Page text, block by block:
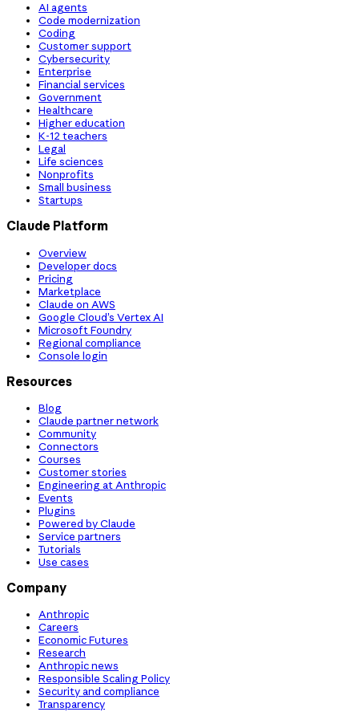
AI agents
Code modernization
Coding
Customer support
Cybersecurity
Enterprise
Financial services
Government
Healthcare
Higher education
K-12 teachers
Legal
Life sciences
Nonprofits
Small business
Startups
Claude Platform
Overview
Developer docs
Pricing
Marketplace
Claude on AWS
Google Cloud’s Vertex AI
Microsoft Foundry
Regional compliance
Console login
Resources
Blog
Claude partner network
Community
Connectors
Courses
Customer stories
Engineering at Anthropic
Events
Plugins
Powered by Claude
Service partners
Tutorials
Use cases
Company
Anthropic
Careers
Economic Futures
Research
Anthropic news
Responsible Scaling Policy
Security and compliance
Transparency